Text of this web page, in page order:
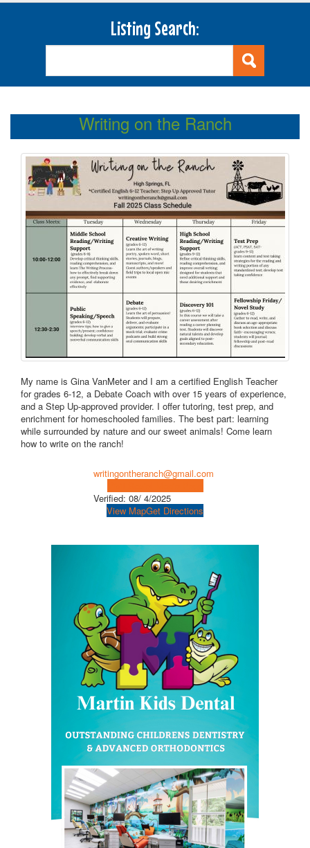
Listing Search:
Writing on the Ranch
My name is Gina VanMeter and I am a certified English Teacher
for grades 6-12, a Debate Coach with over 15 years of experience,
and a Step Up-approved provider. I offer tutoring, test prep, and
enrichment for homeschooled families. The best part: learning
while surrounded by nature and our sweet animals! Come learn
how to write on the ranch!
writingontheranch@gmail.com
Verified: 08/ 4/2025
View MapGet Directions